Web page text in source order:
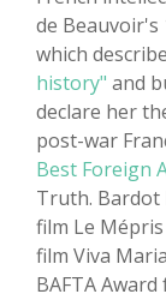
de Beauvoir's
which
history" and
declare her
post-war
Best Foreign
Truth. Bardot
film Le
film Viva
BAFTA